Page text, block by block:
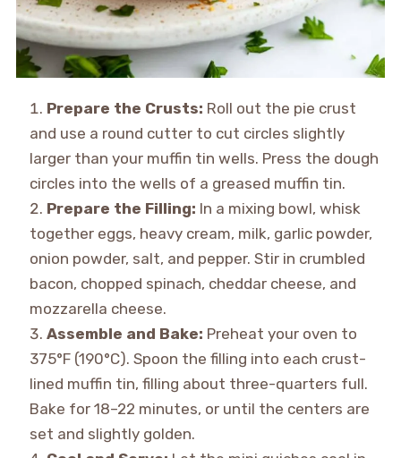
Prepare the Crusts: Roll out the pie crust
and use a round cutter to cut circles slightly
larger than your muffin tin wells. Press the dough
circles into the wells of a greased muffin tin.
Prepare the Filling: In a mixing bowl, whisk
together eggs, heavy cream, milk, garlic powder,
onion powder, salt, and pepper. Stir in crumbled
bacon, chopped spinach, cheddar cheese, and
mozzarella cheese.
Assemble and Bake: Preheat your oven to
375°F (190°C). Spoon the filling into each crust-
lined muffin tin, filling about three-quarters full.
Bake for 18–22 minutes, or until the centers are
set and slightly golden.